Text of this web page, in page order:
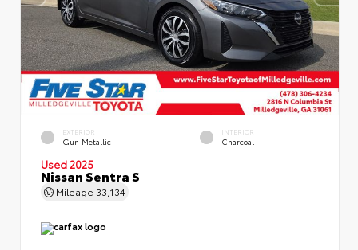
EXTERIOR
Gun Metallic
INTERIOR
Charcoal
Used 2025
Nissan Sentra S
Mileage 33,134